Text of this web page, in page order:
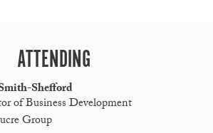
ATTENDING
Shefford
of Business Development
Group